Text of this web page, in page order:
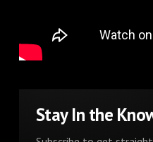
Stay In the